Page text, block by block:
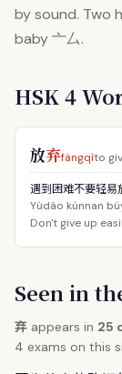
by sound. Two
baby 亠厶.
HSK 4
放弃fàngqìto
遇到困难不要轻易
Yùdào kùnnan
Don't give up
Seen in
弃 appears in 25
4 exams on this